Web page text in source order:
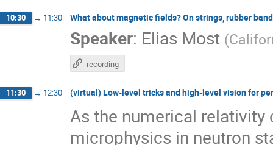
10:30 → 11:30 What about magnetic fields? On strings, rubber
Speaker: Elias Most (
recording
11:30 → 12:30 (virtual) Low-level tricks and high-level vision for
As the numerical
microphysics in neutron